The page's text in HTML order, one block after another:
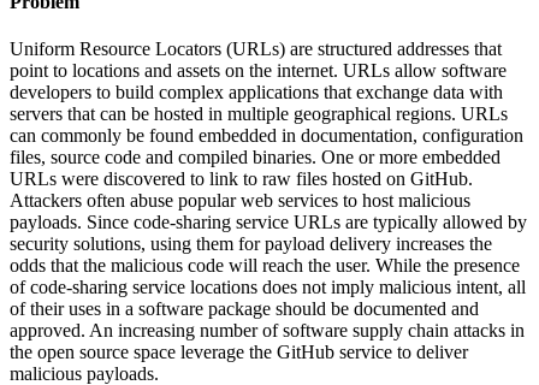
Uniform Resource Locators (URLs) are structured addresses that
point to locations and assets on the internet. URLs allow software
developers to build complex applications that exchange data with
servers that can be hosted in multiple geographical regions. URLs
can commonly be found embedded in documentation, configuration
files, source code and compiled binaries. One or more embedded
URLs were discovered to link to raw files hosted on GitHub.
Attackers often abuse popular web services to host malicious
payloads. Since code-sharing service URLs are typically allowed by
security solutions, using them for payload delivery increases the
odds that the malicious code will reach the user. While the presence
of code-sharing service locations does not imply malicious intent, all
of their uses in a software package should be documented and
approved. An increasing number of software supply chain attacks in
the open source space leverage the GitHub service to deliver
malicious payloads.